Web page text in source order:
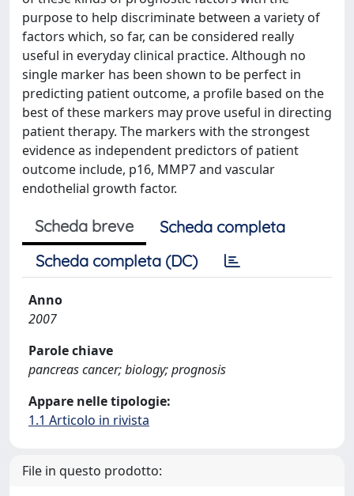
purpose to help discriminate between a variety of
factors which, so far, can be considered really
useful in everyday clinical practice. Although no
single marker has been shown to be perfect in
predicting patient outcome, a profile based on the
best of these markers may prove useful in directing
patient therapy. The markers with the strongest
evidence as independent predictors of patient
outcome include, p16, MMP7 and vascular
endothelial growth factor.
Scheda breve
Scheda completa
Scheda completa (DC)
Anno
2007
Parole chiave
pancreas cancer; biology; prognosis
Appare nelle tipologie:
1.1 Articolo in rivista
File in questo prodotto: